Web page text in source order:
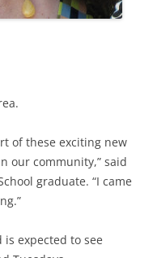
of these exciting new
our community,” said
graduate. “I came
is expected to see